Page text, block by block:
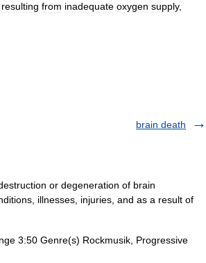
resulting from inadequate oxygen supply,
brain death
or degeneration of brain
illnesses, injuries, and as a result of
3:50 Genre(s) Rockmusik, Progressive